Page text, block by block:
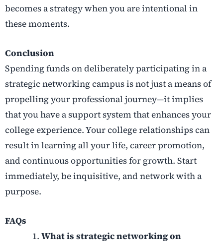
becomes a strategy when you are intentional in
these moments.
Conclusion
Spending funds on deliberately participating in a
strategic networking campus is not just a means of
propelling your professional journey—it implies
that you have a support system that enhances your
college experience. Your college relationships can
result in learning all your life, career promotion,
andcontinuous opportunities for growth. Start
immediately, be inquisitive, and network with a
purpose.
FAQs
What is strategic networking on